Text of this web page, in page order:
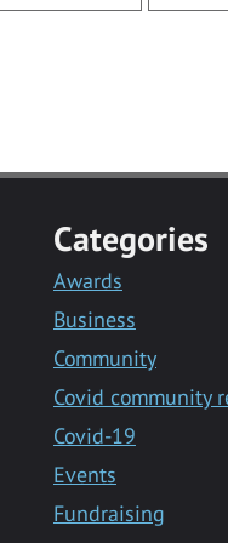
Categories
Awards
Business
Community
Covid community
Covid-19
Events
Fundraising